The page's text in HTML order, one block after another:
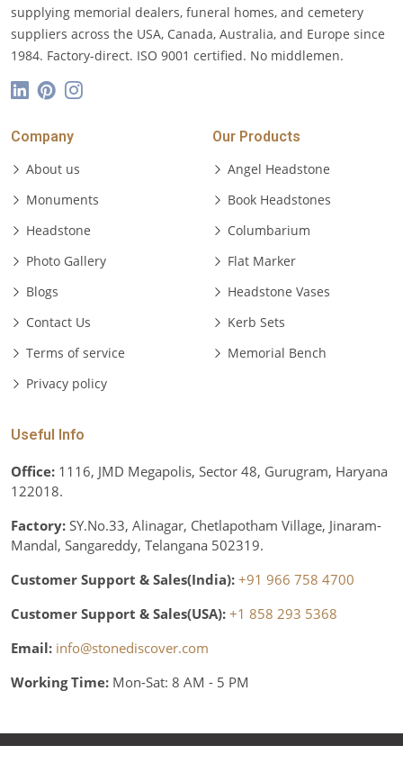
supplying memorial dealers, funeral homes, and cemetery
suppliers across the USA, Canada, Australia, and Europe since
1984. Factory-direct. ISO 9001 certified. No middlemen.
Company
About us
Monuments
Headstone
Photo Gallery
Blogs
Contact Us
Terms of service
Privacy policy
Our Products
Angel Headstone
Book Headstones
Columbarium
Flat Marker
Headstone Vases
Kerb Sets
Memorial Bench
Useful Info
Office: 1116, JMD Megapolis, Sector 48, Gurugram, Haryana
122018.
Factory: SY.No.33, Alinagar, Chetlapotham Village, Jinaram-
Mandal, Sangareddy, Telangana 502319.
Customer Support & Sales(India): +91 966 758 4700
Customer Support & Sales(USA): +1 858 293 5368
Email: info@stonediscover.com
Working Time: Mon-Sat: 8 AM - 5 PM